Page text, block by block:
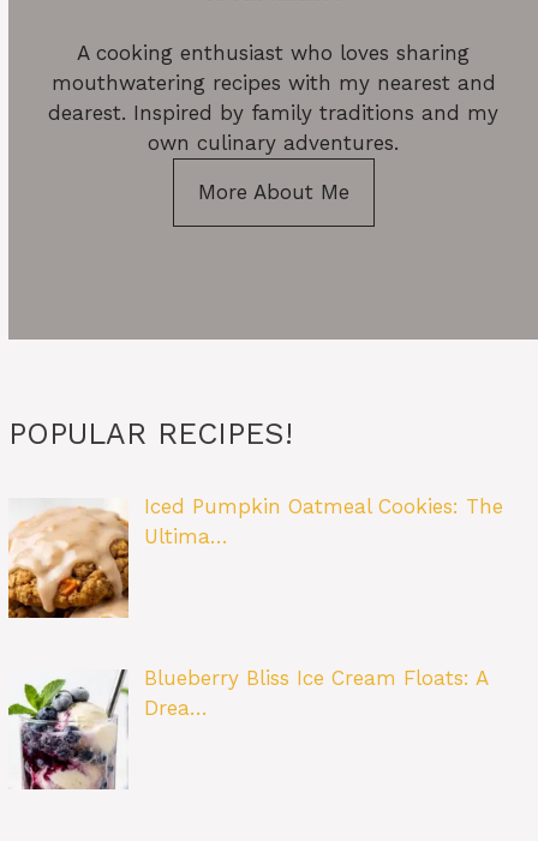
A cooking enthusiast who loves sharing
mouthwatering recipes with my nearest and
dearest. Inspired by family traditions and my
own culinary adventures.
More About Me
POPULAR RECIPES!
Iced Pumpkin Oatmeal Cookies: The
Ultima…
Blueberry Bliss Ice Cream Floats: A
Drea…